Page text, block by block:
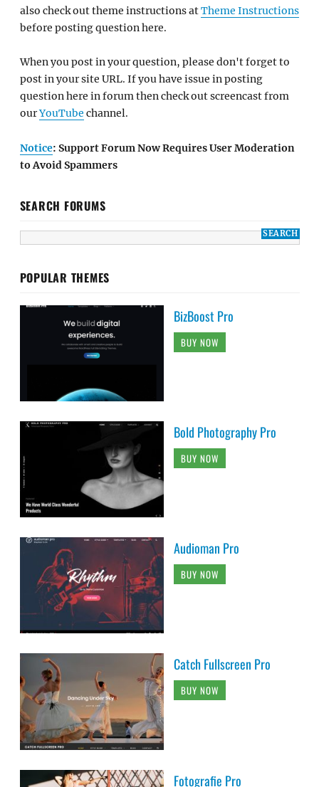
also check out theme instructions atTheme Instructions
before posting question here.
When you post in your question, please don't forget to
post in your site URL. If you have issue in posting
question here in forum then check out screencast from
ourYouTube channel.
Notice: Support Forum Now Requires User Moderation
to Avoid Spammers
SEARCH FORUMS
POPULAR THEMES
BizBoost Pro
BUY NOW
Bold Photography Pro
BUY NOW
Audioman Pro
BUY NOW
Catch Fullscreen Pro
BUY NOW
Fotografie Pro